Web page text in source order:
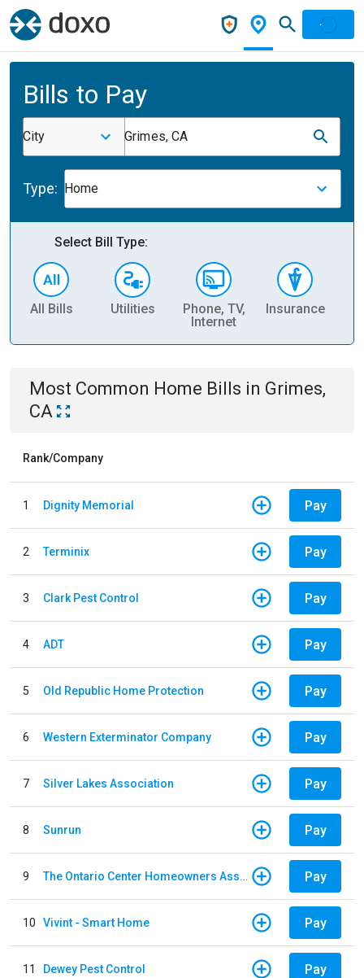
Bills to Pay
City Grimes, CA
Type: Home
Select Bill Type:
All Bills Utilities
Phone, TV,
Internet
Insurance
Most Common Home Bills in Grimes,
CA
Rank/Company
1 Dignity Memorial Pay
2 Terminix Pay
3 Clark Pest Control Pay
4 ADT Pay
5 Old Republic Home Protection Pay
6 Western Exterminator Company Pay
7 Silver Lakes Association Pay
8 Sunrun Pay
9 The Ontario Center Homeowners Association Pay
10 Vivint - Smart Home Pay
11 Dewey Pest Control Pay